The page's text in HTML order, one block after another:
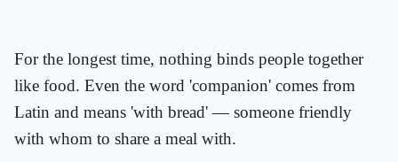
For the longest time, nothing binds people together
like food. Even the word 'companion' comes from
Latin and means 'with bread' — someone friendly
with whom to share a meal with.